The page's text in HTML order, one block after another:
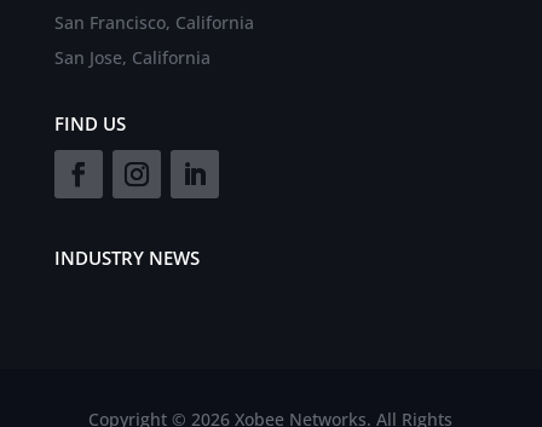
San Francisco, California
San Jose, California
FIND US
INDUSTRY NEWS
Copyright © 2026 Xobee Networks. All Rights